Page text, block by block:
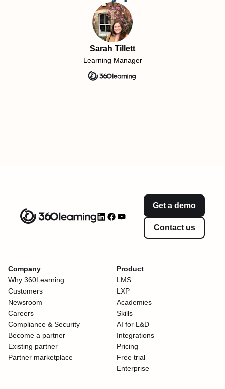
Sarah Tillett
Learning Manager
Get a demo
Contact us
Company
Why 360Learning
Customers
Newsroom
Careers
Compliance & Security
Become a partner
Existing partner
Partner marketplace
Product
LMS
LXP
Academies
Skills
AI for L&D
Integrations
Pricing
Free trial
Enterprise